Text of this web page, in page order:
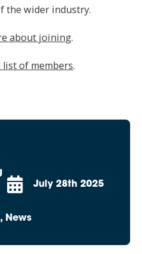
the wider industry.
about joining.
of members.
July 28th 2025
News